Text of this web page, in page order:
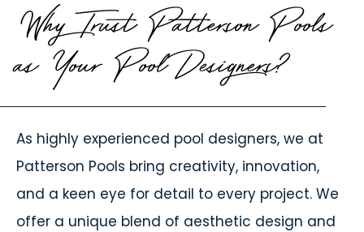
Why Trust Patterson Pools
as Your Pool Designers?
As highly experienced pool designers, we at
Patterson Pools bring creativity, innovation,
and a keen eye for detail to every project. We
offer a unique blend of aesthetic design and